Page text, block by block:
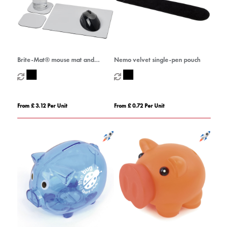
Brite-Mat® mouse mat and
coaster set combo 3
From £ 3.12 Per Unit
Nemo velvet single-pen pouch
From £ 0.72 Per Unit